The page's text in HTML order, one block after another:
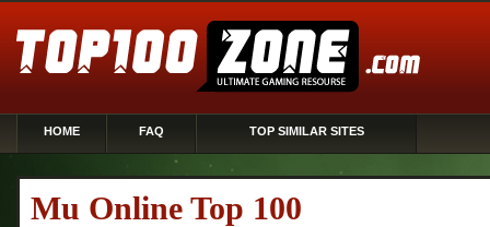
HOME FAQ TOP SIMILAR SITES
Mu Online Top 100